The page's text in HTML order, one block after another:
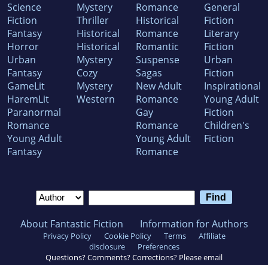
Science
Fiction
Fantasy
Horror
Urban
Fantasy
GameLit
HaremLit
Paranormal
Romance
Young Adult
Fantasy
Mystery
Thriller
Historical
Historical
Mystery
Cozy
Mystery
Western
Romance
Historical
Romance
Romantic
Suspense
Sagas
New Adult
Romance
Gay
Romance
Young Adult
Romance
General
Fiction
Literary
Fiction
Urban
Fiction
Inspirational
Young Adult
Fiction
Children's
Fiction
About Fantastic Fiction Information for Authors
Privacy Policy Cookie Policy Terms
Affiliate
disclosure
Preferences
Questions? Comments? Corrections? Please email